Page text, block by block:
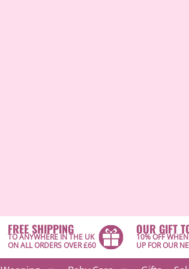
FREE SHIPPING
TO ANYWHERE IN THE UK
ON ALL ORDERS OVER £60
OUR GIFT
10% OFF
UP FOR OUR